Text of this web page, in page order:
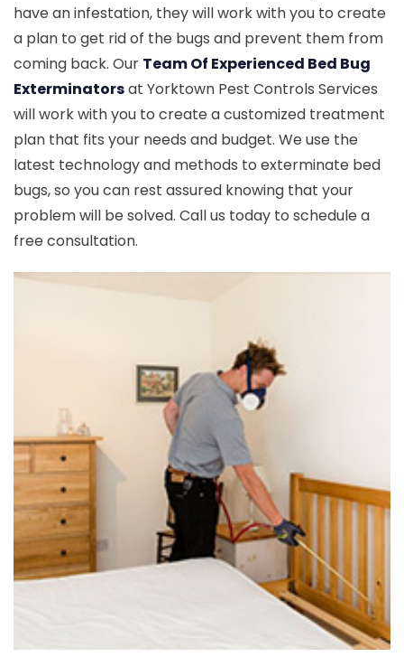
have an infestation, they will work with you to create
a plan to get rid of the bugs and prevent them from
coming back. Our Team Of Experienced Bed Bug
Exterminatorsat Yorktown Pest Controls Services
will work with you to create a customized treatment
plan that fits your needs and budget. We use the
latest technology and methods to exterminate bed
bugs, so you can rest assured knowing that your
problem will be solved. Call us today to schedule a
free consultation.